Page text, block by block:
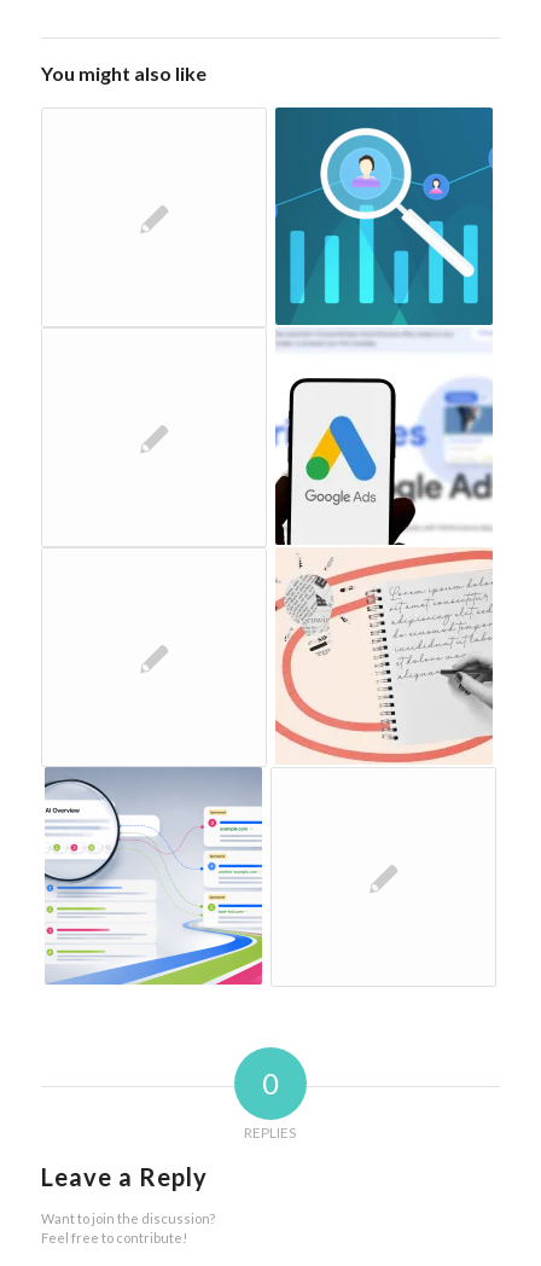
You might also like
0
REPLIES
Leave a Reply
Want to join the discussion?
Feel free to contribute!